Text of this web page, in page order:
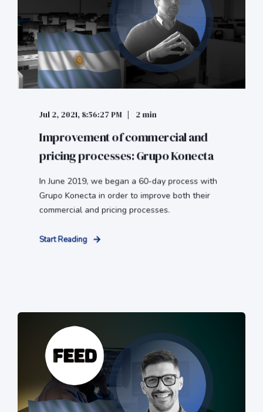
Jul 2, 2021, 8:56:27 PM 2 min
Improvement of commercial and
pricing processes: Grupo Konecta
In June 2019, we began a 60-day process with
Grupo Konecta in order to improve both their
commercial and pricing processes.
Start Reading